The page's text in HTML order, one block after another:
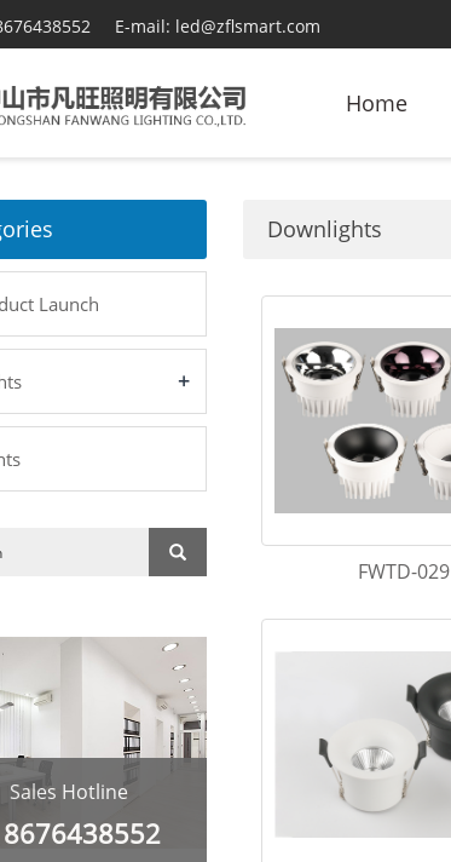
E-mail: led@zflsmart.com
Home
Downlights
FWTD-029
Launch
+
Sales Hotline